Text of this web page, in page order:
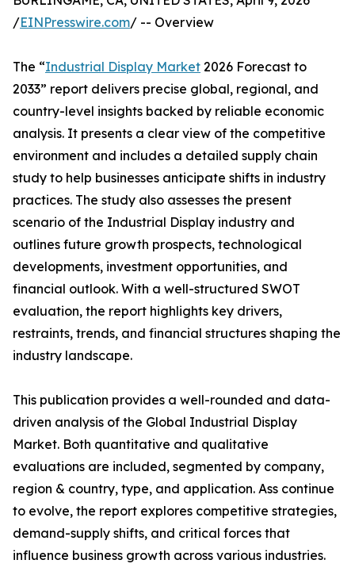
/EINPresswire.com/ -- Overview
The “Industrial Display Market 2026 Forecast to
2033” report delivers precise global, regional, and
country-level insights backed by reliable economic
analysis. It presents a clear view of the competitive
environment and includes a detailed supply chain
study to help businesses anticipate shifts in industry
practices. The study also assesses the present
scenario of the Industrial Display industry and
outlines future growth prospects, technological
developments, investment opportunities, and
financial outlook. With a well-structured SWOT
evaluation, the report highlights key drivers,
restraints, trends, and financial structures shaping the
industry landscape.
This publication provides a well-rounded and data-
driven analysis of the Global Industrial Display
Market. Both quantitative and qualitative
evaluations are included, segmented by company,
region & country, type, and application. Ass continue
to evolve, the report explores competitive strategies,
demand-supply shifts, and critical forces that
influence business growth across various industries.